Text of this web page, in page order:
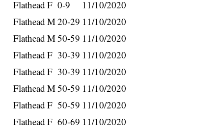
Flathead F 0-9
11/10/2020
Flathead M20-29 11/10/2020
Flathead M50-59 11/10/2020
Flathead F 30-39 11/10/2020
Flathead F 30-39 11/10/2020
Flathead M50-59 11/10/2020
Flathead F 50-59 11/10/2020
Flathead F 60-69 11/10/2020